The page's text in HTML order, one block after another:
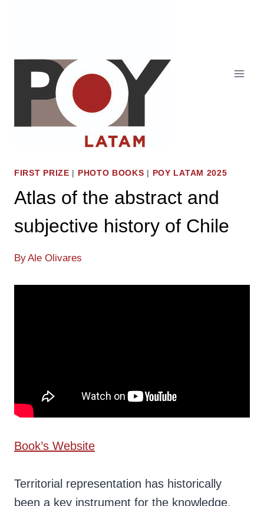
FIRST PRIZE | PHOTO BOOKS | POY LATAM 2025
Atlas of the abstract and
subjective history of Chile
ByAle Olivares
Book’s Website
Territorial representation has historically
been a key instrument for the knowledge,